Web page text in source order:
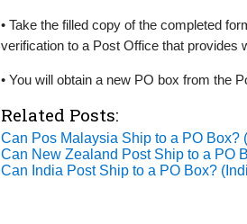
• Take the filled copy of the completed
verification to a Post Office that provides
• You will obtain a new PO box from the
Related Posts:
Can Pos Malaysia Ship to a PO
Can New Zealand Post Ship to a PO
Can India Post Ship to a PO Box?